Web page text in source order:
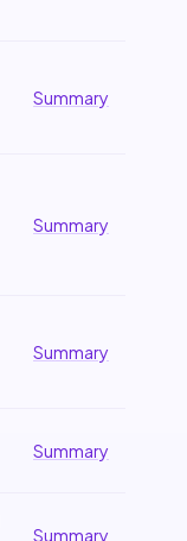
Summary
Summary
Summary
Summary
Summary